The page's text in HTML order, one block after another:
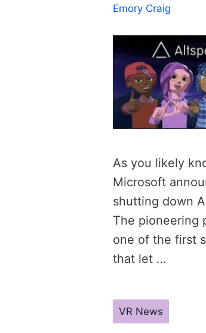
Emory Craig
As you likely
Microsoft
shutting down
The pioneering
one of the first
that let …
Categories
VR News